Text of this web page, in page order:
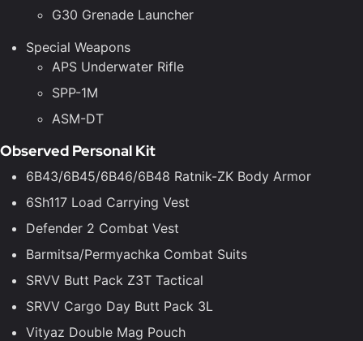
G30 Grenade Launcher
Special Weapons
APS Underwater Rifle
SPP-1M
ASM-DT
Observed Personal Kit
6B43/6B45/6B46/6B48 Ratnik-ZK Body Armor
6Sh117 Load Carrying Vest
Defender 2 Combat Vest
Barmitsa/Permyachka Combat Suits
SRVV Butt Pack Z3T Tactical
SRVV Cargo Day Butt Pack 3L
Vityaz Double Mag Pouch